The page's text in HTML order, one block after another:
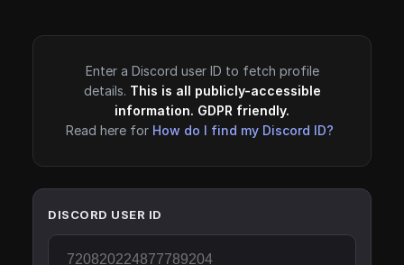
Enter a Discord user ID to fetch profile
details. This is all publicly-accessible
information. GDPR friendly.
Read here for How do I find my Discord ID?
DISCORD USER ID